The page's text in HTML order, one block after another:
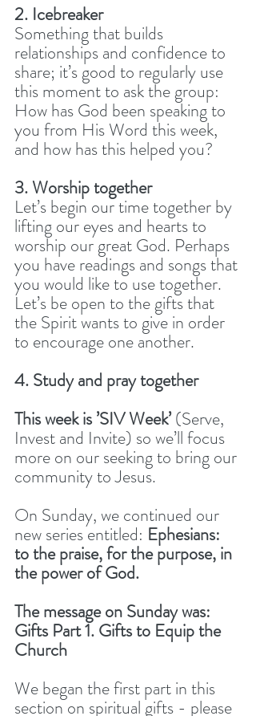
2. Icebreaker
Something that builds
relationships and confidence to
share; it’s good to regularly use
this moment to ask the group:
How has God been speaking to
you from His Word this week,
and how has this helped you?
3. Worship together
Let’s begin our time together by
lifting our eyes and hearts to
worship our great God. Perhaps
you have readings and songs that
you would like to use together.
Let’s be open to the gifts that
the Spirit wants to give in order
to encourage one another.
4. Study and pray together
This week is ’SIV Week’ (Serve,
Invest and Invite) so we’ll focus
more on our seeking to bring our
community to Jesus.
On Sunday, we continued our
new series entitled: Ephesians:
to the praise, for the purpose, in
the power of God.
The message on Sunday was:
Gifts Part 1. Gifts to Equip the
Church
We began the first part in this
section on spiritual gifts - please